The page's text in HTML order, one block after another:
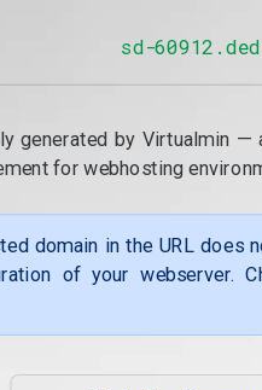
sd-
generated by Virtualmin —
for webhosting
domain in the URL does
of your webserver.